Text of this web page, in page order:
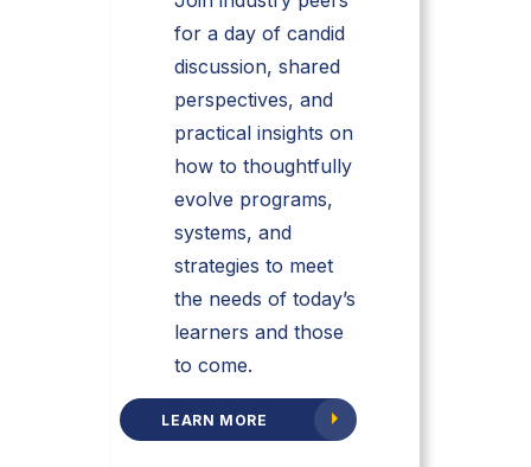
for a day of candid
discussion, shared
perspectives, and
practical insights on
how to thoughtfully
evolve programs,
systems, and
strategies to meet
the needs of today’s
learners and those
to come.
LEARN MORE